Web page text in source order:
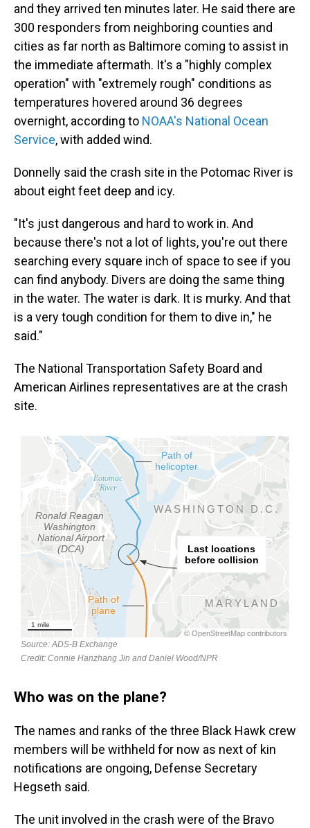
and they arrived ten minutes later. He said there are
300 responders from neighboring counties and
cities as far north as Baltimore coming to assist in
the immediate aftermath. It's a "highly complex
operation" with "extremely rough" conditions as
temperatures hovered around 36 degrees
overnight, according to NOAA's National Ocean
Service, with added wind.
Donnelly said the crash site in the Potomac River is
about eight feet deep and icy.
"It's just dangerous and hard to work in. And
because there's not a lot of lights, you're out there
searching every square inch of space to see if you
can find anybody. Divers are doing the same thing
in the water. The water is dark. It is murky. And that
is a very tough condition for them to dive in," he
said."
The National Transportation Safety Board and
American Airlines representatives are at the crash
site.
Who was on the plane?
The names and ranks of the three Black Hawk crew
members will be withheld for now as next of kin
notifications are ongoing, Defense Secretary
Hegseth said.
The unit involved in the crash were of the Bravo